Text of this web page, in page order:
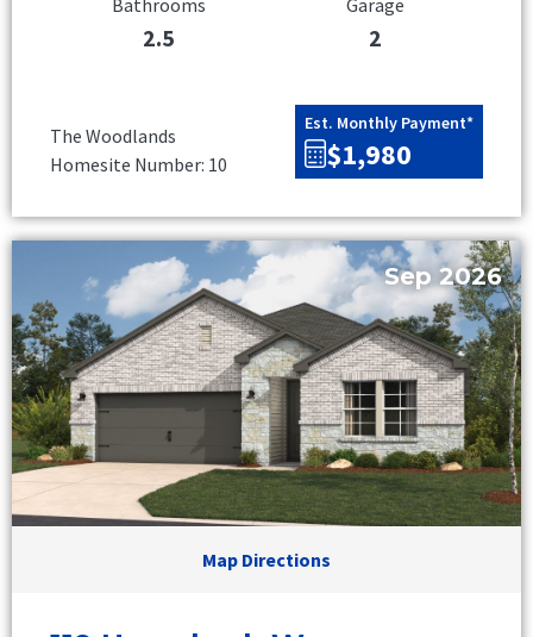
2.5 2
The Woodlands
Homesite Number: 10
Est. Monthly Payment*
$1,980
Sep 2026
Map Directions